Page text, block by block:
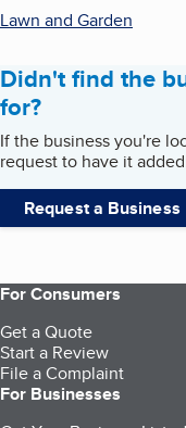
Lawn and Garden
Didn't find the
for?
If the business you're
request to have it
Request a Business
For Consumers
Get a Quote
Start a Review
File a Complaint
For Businesses